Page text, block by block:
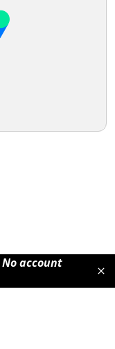
No account